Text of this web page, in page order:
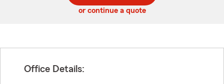
or continue a quote
Office Details: